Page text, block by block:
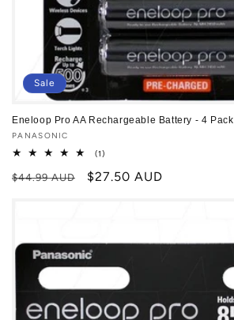
Sale
Eneloop Pro AA Rechargeable Battery - 4 Pack
Vendor:
PANASONIC
(1)
reviews
Regular
$44.99 AUD
Sale
$27.50 AUD